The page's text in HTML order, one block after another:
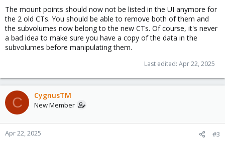
The mount points should now not be listed in the UI anymore for
the 2 old CTs. You should be able to remove both of them and
the subvolumes now belong to the new CTs. Of course, it's never
a bad idea to make sure you have a copy of the data in the
subvolumes before manipulating them.
Last edited: Apr 22, 2025
C CygnusTM
New Member
Apr 22, 2025 #3